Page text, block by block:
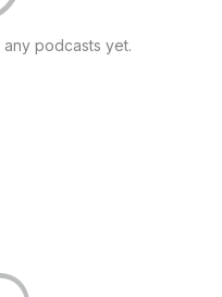
podcasts yet.